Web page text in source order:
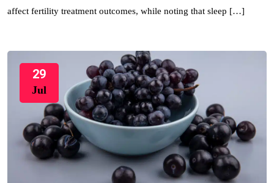
affect fertility treatment outcomes, while noting that sleep […]
29
Jul